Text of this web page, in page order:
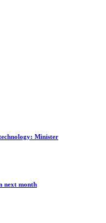
Minister
next month